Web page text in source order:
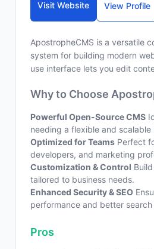
Visit Website View Profile
ApostropheCMS is a versatile
system for building modern
use interface lets you edit
Why to Choose
Powerful Open-Source CMS
needing a flexible and scalable
Optimized for Teams Perfect
developers, and marketing
Customization & Control
tailored to business needs.
Enhanced Security & SEO
performance and better
Pros